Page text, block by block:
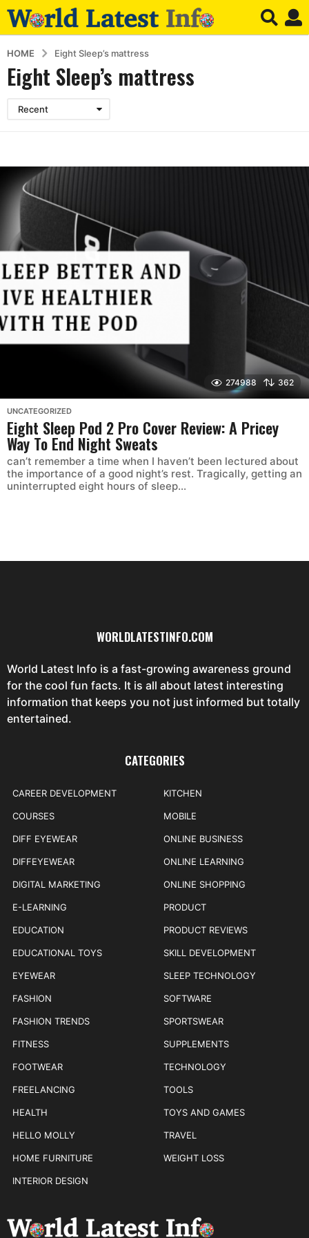
HOME Eight Sleep’s mattress
Eight Sleep’s mattress
Recent
274988 362
UNCATEGORIZED
Eight Sleep Pod 2 Pro Cover Review: A Pricey
Way To End Night Sweats
can’t remember a time when I haven’t been lectured about
the importance of a good night’s rest. Tragically, getting an
uninterrupted eight hours of sleep...
WORLDLATESTINFO.COM
World Latest Info is a fast-growing awareness ground
for the cool fun facts. It is all about latest interesting
information that keeps you not just informed but totally
entertained.
CATEGORIES
CAREER DEVELOPMENT
COURSES
DIFF EYEWEAR
DIFFEYEWEAR
DIGITAL MARKETING
E-LEARNING
EDUCATION
EDUCATIONAL TOYS
EYEWEAR
FASHION
FASHION TRENDS
FITNESS
FOOTWEAR
FREELANCING
HEALTH
HELLO MOLLY
HOME FURNITURE
INTERIOR DESIGN
KITCHEN
MOBILE
ONLINE BUSINESS
ONLINE LEARNING
ONLINE SHOPPING
PRODUCT
PRODUCT REVIEWS
SKILL DEVELOPMENT
SLEEP TECHNOLOGY
SOFTWARE
SPORTSWEAR
SUPPLEMENTS
TECHNOLOGY
TOOLS
TOYS AND GAMES
TRAVEL
WEIGHT LOSS